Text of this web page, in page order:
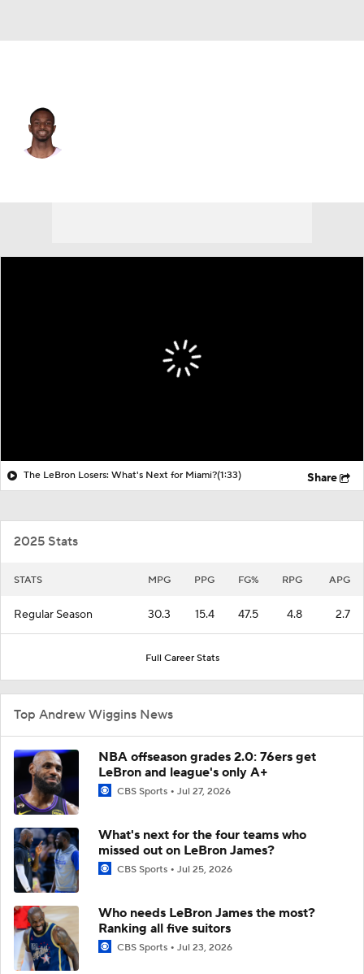
The LeBron Losers: What's Next for Miami?(1:33) Share
2025 Stats
STATS MPG PPG FG% RPG APG
Regular Season 30.3 15.4 47.5 4.8 2.7
Full Career Stats
Top Andrew Wiggins News
NBA offseason grades 2.0: 76ers get
LeBron and league's only A+
CBS Sports Jul 27, 2026
What's next for the four teams who
missed out on LeBron James?
CBS Sports Jul 25, 2026
Who needs LeBron James the most?
Ranking all five suitors
CBS Sports Jul 23, 2026